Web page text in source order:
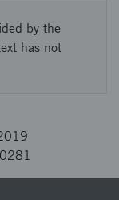
by the
has not